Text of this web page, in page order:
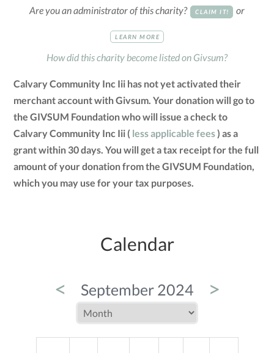
Are you an administrator of this charity? CLAIM IT! or
LEARN MORE
How did this charity become listed on Givsum?
Calvary Community Inc Iii has not yet activated their
merchant account with Givsum. Your donation will go to
the GIVSUM Foundation who will issue a check to
Calvary Community Inc Iii ( less applicable fees) as a
grant within 30 days. You will get a tax receipt for the full
amount of your donation from the GIVSUM Foundation,
which you may use for your tax purposes.
Calendar
< September 2024 >